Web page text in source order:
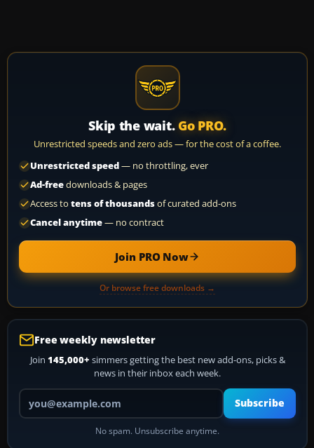
Skip the wait. Go PRO.
Unrestricted speeds and zero ads — for the cost of a coffee.
Unrestricted speed— no throttling, ever
Ad-freedownloads & pages
Access to tens of thousandsof curated add-ons
Cancel anytime— no contract
Join PRO Now
Or browse free downloads →
Free weekly newsletter
Join 145,000+ simmers getting the best new add-ons, picks &
news in their inbox each week.
Your email address
Subscribe
No spam. Unsubscribe anytime.